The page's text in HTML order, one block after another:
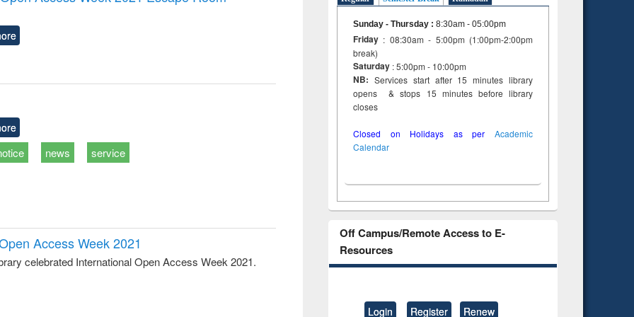
&
reuse
news service
Access Week 2021
celebrated International Open Access Week 2021.
Sunday - Thursday : 8:30am - 05:00pm
Friday : 08:30am - 5:00pm (1:00pm-2:00pm
break)
Saturday : 5:00pm - 10:00pm
NB: Services start after 15 minutes library
opens & stops 15 minutes before library
closes
Closed on Holidays as per Academic
Calendar
Off Campus/Remote Access to E-
Resources
Login Register Renew